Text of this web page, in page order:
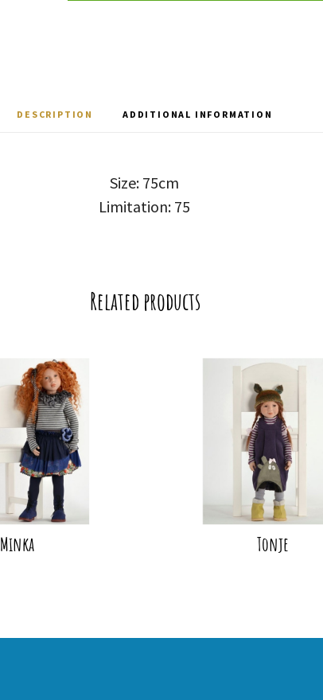
DESCRIPTION ADDITIONAL INFORMATION
Size: 75cm
Limitation: 75
Related products
Minka Tonje